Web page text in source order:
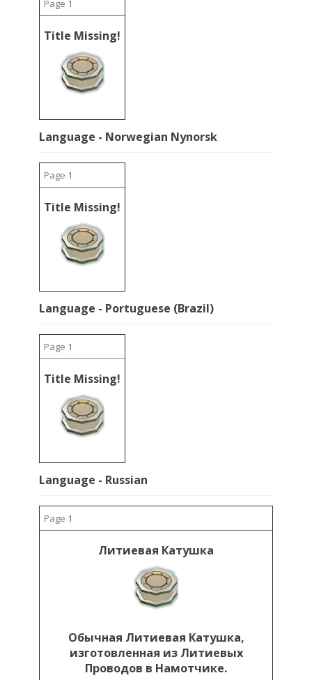
Page 1
Title Missing!
Language - Norwegian Nynorsk
Page 1
Title Missing!
Language - Portuguese (Brazil)
Page 1
Title Missing!
Language - Russian
Page 1
Литиевая Катушка
Обычная Литиевая Катушка,
изготовленная из Литиевых
Проводов в Намотчике.